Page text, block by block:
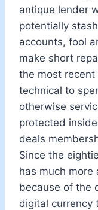
antique lender
potentially
accounts, fool
make short
the most
technical to
otherwise
protected
deals
Since the
has much more
because of the
digital currency